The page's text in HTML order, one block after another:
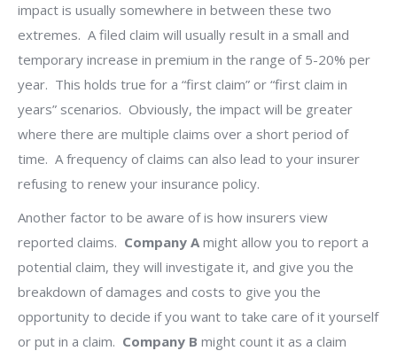
impact is usually somewhere in between these two
extremes. A filed claim will usually result in a small and
temporary increase in premium in the range of 5-20% per
year. This holds true for a “first claim” or “first claim in
years” scenarios. Obviously, the impact will be greater
where there are multiple claims over a short period of
time. A frequency of claims can also lead to your insurer
refusing to renew your insurance policy.
Another factor to be aware of is how insurers view
reported claims. Company A might allow you to report a
potential claim, they will investigate it, and give you the
breakdown of damages and costs to give you the
opportunity to decide if you want to take care of it yourself
or put in a claim. Company B might count it as a claim